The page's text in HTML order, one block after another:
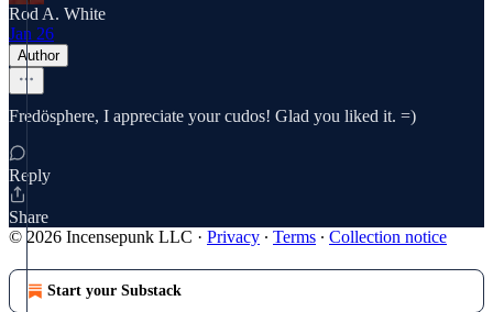
Rod A. White
Jan 26
Author
Fredösphere, I appreciate your cudos! Glad you liked it. =)
Reply
Share
© 2026 Incensepunk LLC · Privacy ∙ Terms ∙ Collection notice
Start your Substack